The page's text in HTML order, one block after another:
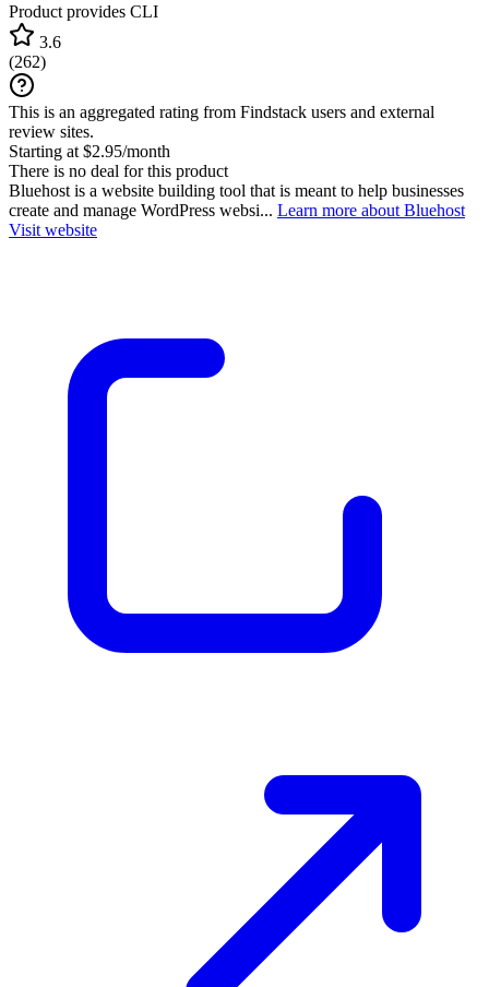
Product provides CLI
3.6
(262)
This is an aggregated rating from Findstack users and external
review sites.
Starting at $2.95/month
There is no deal for this product
Bluehost is a website building tool that is meant to help businesses
create and manage WordPress websi... Learn more about Bluehost
Visit website